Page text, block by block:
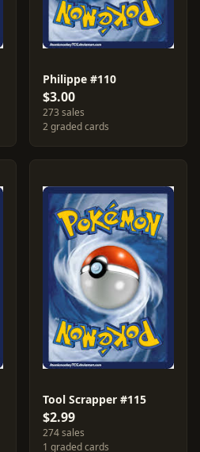
Philippe #110
$3.00
273 sales
2 graded cards
Tool Scrapper #115
$2.99
274 sales
1 graded cards